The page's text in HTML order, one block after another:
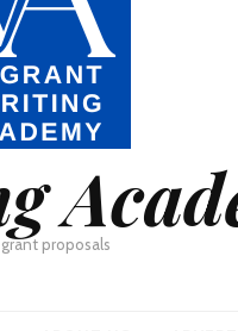
grant proposals